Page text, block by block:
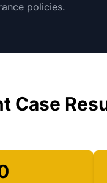
policies.
Case